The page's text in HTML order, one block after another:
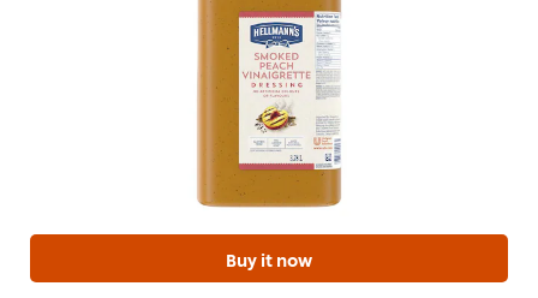
Buy it now